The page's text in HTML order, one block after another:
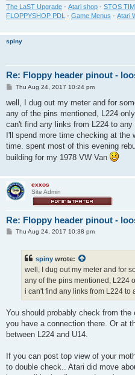
The LaST Upgrade - Atari shop - STOS
FLOPPYSHOP PDL - Game Menus - Atari
spiny
Re: Floppy header pinout -
P
s
Thu Aug 24, 2017 10:24 pm
well, I dug out my meter and for
any of the pins mentioned, L224
can't find any links from L224 to any
I'll spend more time checking at the
time. spent most of this evening
building for my 1978 VW Van
exxos
Site Admin
Re: Floppy header pinout -
PThu Aug 24, 2017 10:38 pm
spiny wrote:
well, I dug out my meter and for
any of the pins mentioned, L224
i can't find any links from L224 to
You should probably check from
you have a connection there. Or at
between L224 and U14.
If you can post top view of your
to double check.. Atari did move